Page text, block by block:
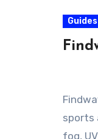
Guides
sports
fog,